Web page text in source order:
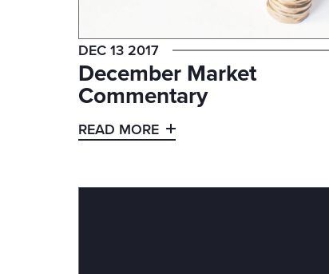
DEC 13 2017
December Market
Commentary
READ MORE